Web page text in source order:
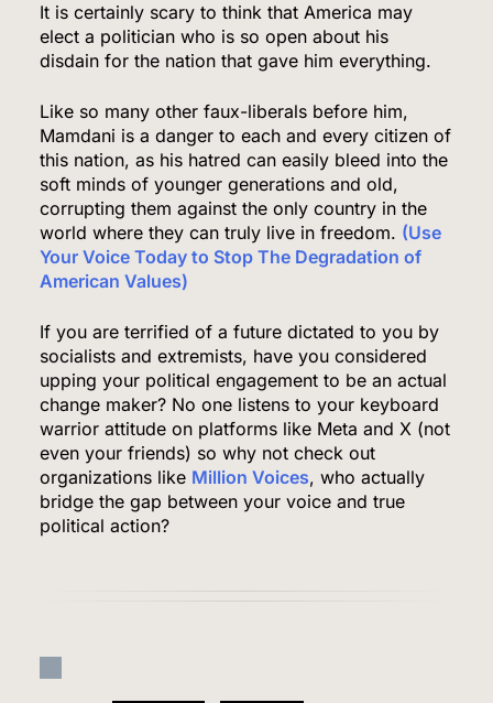
It is certainly scary to think that America may
elect a politician who is so open about his
disdain for the nation that gave him everything.
Like so many other faux-liberals before him,
Mamdani is a danger to each and every citizen of
this nation, as his hatred can easily bleed into the
soft minds of younger generations and old,
corrupting them against the only country in the
world where they can truly live in freedom. (Use
Your Voice Today to Stop The Degradation of
American Values)
If you are terrified of a future dictated to you by
socialists and extremists, have you considered
upping your political engagement to be an actual
change maker? No one listens to your keyboard
warrior attitude on platforms like Meta and X (not
even your friends) so why not check out
organizations like Million Voices, who actually
bridge the gap between your voice and true
political action?
5
Venezuela Earthquake Death Toll Surpasses
5,500 a Month After Twin Quakes Devastate the
Country
WORLD NEWS
Bitcoin Wobbles Near $63K as Iran War and Fed
Meeting Rattle Crypto Markets
FINANCE
7
POLITICS